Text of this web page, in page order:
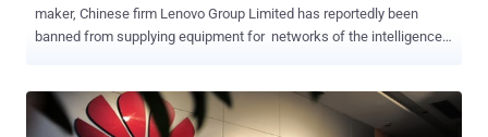
maker, Chinese firm Lenovo Group Limited has reportedly been
banned from supplying equipment for networks of the intelligence
intelligence and defense entities in the UK and Australia have
confirmed the ban introduced in the mid-2000s after intensive